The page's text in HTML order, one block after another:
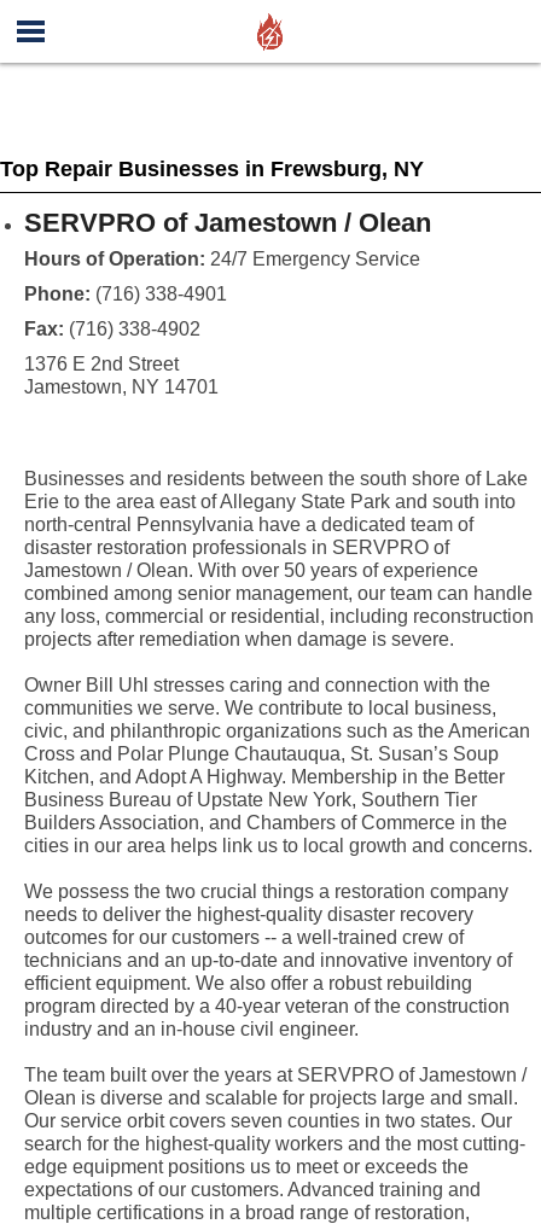
Top Repair Businesses in Frewsburg, NY
SERVPRO of Jamestown / Olean
Hours of Operation: 24/7 Emergency Service
Phone: (716) 338-4901
Fax: (716) 338-4902
1376 E 2nd Street
Jamestown, NY 14701
Businesses and residents between the south shore of Lake
Erie to the area east of Allegany State Park and south into
north-central Pennsylvania have a dedicated team of
disaster restoration professionals in SERVPRO of
Jamestown / Olean. With over 50 years of experience
combined among senior management, our team can handle
any loss, commercial or residential, including reconstruction
projects after remediation when damage is severe.
Owner Bill Uhl stresses caring and connection with the
communities we serve. We contribute to local business,
civic, and philanthropic organizations such as the American
Cross and Polar Plunge Chautauqua, St. Susan’s Soup
Kitchen, and Adopt A Highway. Membership in the Better
Business Bureau of Upstate New York, Southern Tier
Builders Association, and Chambers of Commerce in the
cities in our area helps link us to local growth and concerns.
We possess the two crucial things a restoration company
needs to deliver the highest-quality disaster recovery
outcomes for our customers -- a well-trained crew of
technicians and an up-to-date and innovative inventory of
efficient equipment. We also offer a robust rebuilding
program directed by a 40-year veteran of the construction
industry and an in-house civil engineer.
The team built over the years at SERVPRO of Jamestown /
Olean is diverse and scalable for projects large and small.
Our service orbit covers seven counties in two states. Our
search for the highest-quality workers and the most cutting-
edge equipment positions us to meet or exceeds the
expectations of our customers. Advanced training and
multiple certifications in a broad range of restoration,